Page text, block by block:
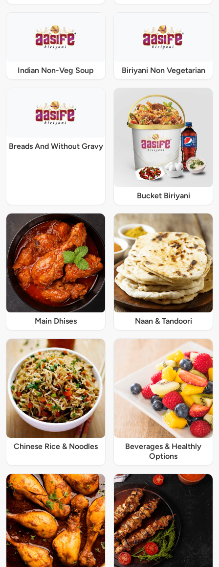
Indian Non-Veg Soup Biriyani Non Vegetarian
Breads And Without Gravy
Bucket Biriyani
Main Dhises Naan & Tandoori
Chinese Rice & Noodles
Beverages & Healthly
Options